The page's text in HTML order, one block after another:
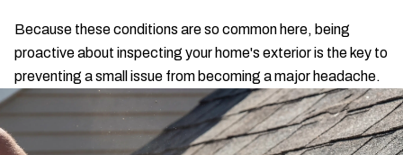
Because these conditions are so common here, being
proactive about inspecting your home's exterior is the key to
preventing a small issue from becoming a major headache.